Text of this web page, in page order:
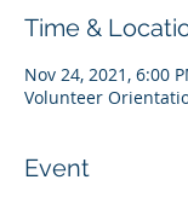
Time &
Nov 24, 2021, 6:00
Volunteer
Event